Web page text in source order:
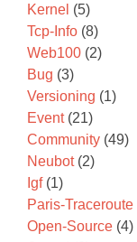
Kernel (5)
Tcp-Info (8)
Web100 (2)
Bug (3)
Versioning (1)
Event (21)
Community (49)
Neubot (2)
Igf (1)
Paris-Traceroute
Open-Source (4)